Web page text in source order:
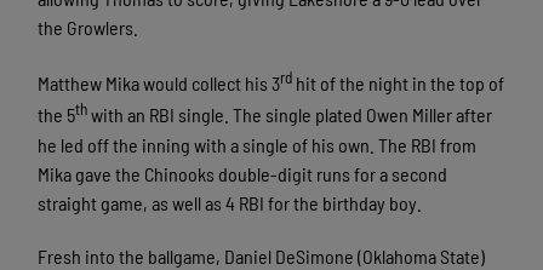
the Growlers.
Matthew Mika would collect his 3rd hit of the night in the top of
the 5thwith an RBI single. The single plated Owen Miller after
he led off the inning with a single of his own. The RBI from
Mika gave the Chinooks double-digit runs for a second
straight game, as well as 4 RBI for the birthday boy.
Fresh into the ballgame, Daniel DeSimone (Oklahoma State)